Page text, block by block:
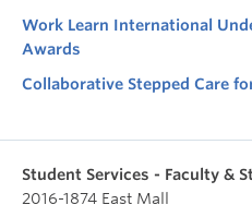
Work Learn International
Awards
Collaborative Stepped Care
Student Services - Faculty &
2016-1874 East Mall